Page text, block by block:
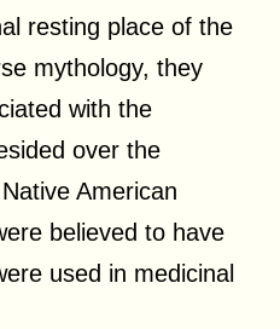
resting place of the
mythology, they
with the
over the
American
believed to have
used in medicinal